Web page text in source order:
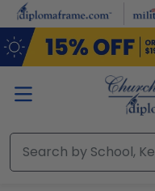
Skip to main content